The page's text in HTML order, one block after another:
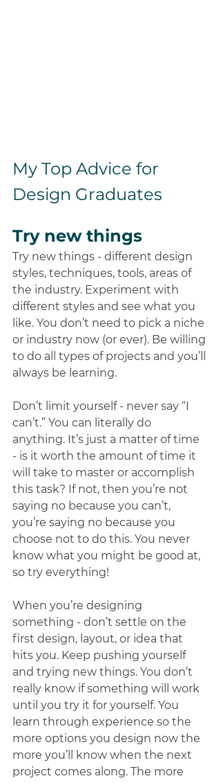
My Top Advice for
Design Graduates
Try new things
Try new things - different design
styles, techniques, tools, areas of
the industry. Experiment with
different styles and see what you
like. You don’t need to pick a niche
or industry now (or ever). Be willing
to do all types of projects and you’ll
always be learning.
Don’t limit yourself - never say “I
can’t.” You can literally do
anything. It’s just a matter of time
- is it worth the amount of time it
will take to master or accomplish
this task? If not, then you’re not
saying no because you can’t,
you’re saying no because you
choose not to do this. You never
know what you might be good at,
so try everything!
When you’re designing
something - don’t settle on the
first design, layout, or idea that
hits you. Keep pushing yourself
and trying new things. You don’t
really know if something will work
until you try it for yourself. You
learn through experience so the
more options you design now the
more you’ll know when the next
project comes along. The more